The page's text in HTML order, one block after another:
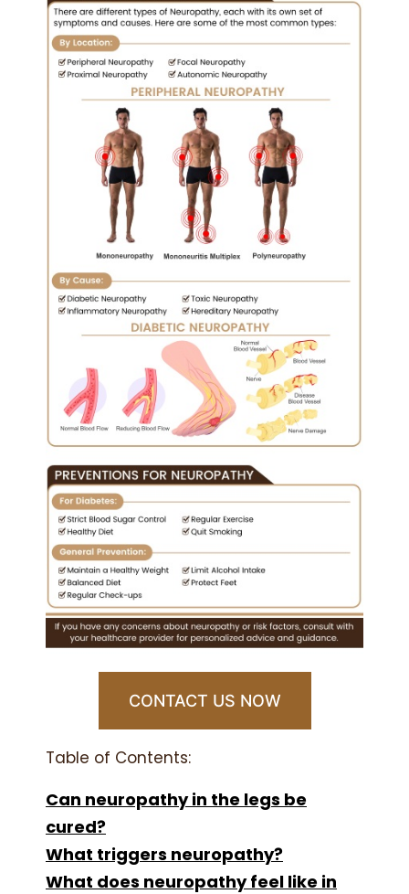
CONTACT US NOW
Table of Contents:
Can neuropathy in the legs be
cured?
What triggers neuropathy?
What does neuropathy feel like in